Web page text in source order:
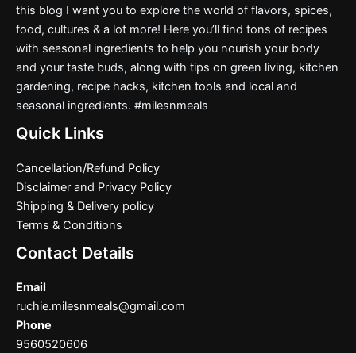
this blog I want you to explore the world of flavors, spices,
food, cultures & a lot more! Here you’ll find tons of recipes
with seasonal ingredients to help you nourish your body
and your taste buds, along with tips on green living, kitchen
gardening, recipe hacks, kitchen tools and local and
seasonal ingredients. #milesnmeals
Quick Links
Cancellation/Refund Policy
Disclaimer and Privacy Policy
Shipping & Delivery policy
Terms & Conditions
Contact Details
Email
ruchie.milesnmeals@gmail.com
Phone
9560520606